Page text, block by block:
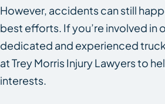
However, accidents can still
best efforts. If you’re involved in
dedicated and experienced
at Trey Morris Injury Lawyers to
interests.